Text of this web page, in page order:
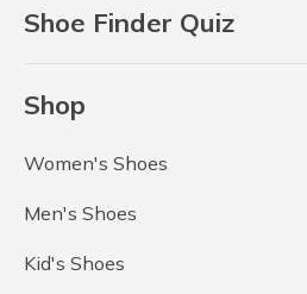
Shoe Finder Quiz
Shop
Women's Shoes
Men's Shoes
Kid's Shoes